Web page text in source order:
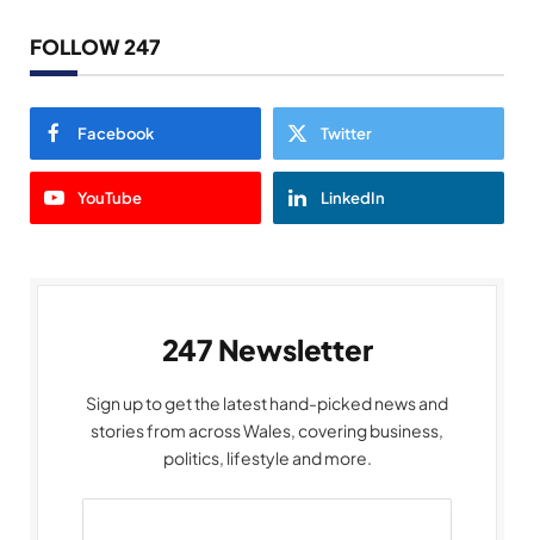
FOLLOW 247
Facebook Twitter
YouTube LinkedIn
247 Newsletter
Sign up to get the latest hand-picked news and
stories from across Wales, covering business,
politics, lifestyle and more.